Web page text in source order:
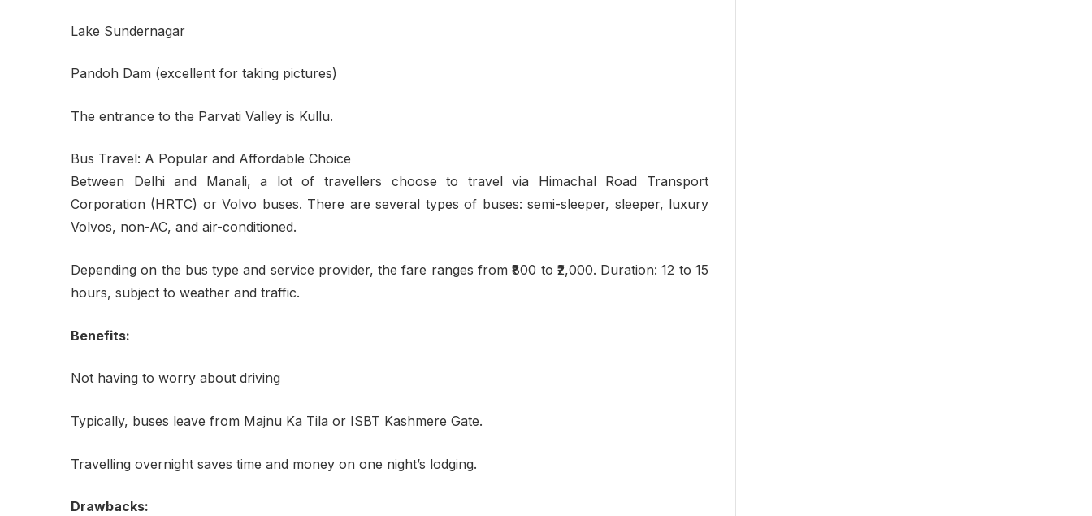
Lake Sundernagar
Pandoh Dam (excellent for taking pictures)
The entrance to the Parvati Valley is Kullu.
Bus Travel: A Popular and Affordable Choice
Between Delhi and Manali, a lot of travellers choose to travel via Himachal Road Transport
Corporation (HRTC) or Volvo buses. There are several types of buses: semi-sleeper, sleeper, luxury
Volvos, non-AC, and air-conditioned.
Depending on the bus type and service provider, the fare ranges from ₹800 to ₹2,000. Duration: 12 to 15
hours, subject to weather and traffic.
Benefits:
Not having to worry about driving
Typically, buses leave from Majnu Ka Tila or ISBT Kashmere Gate.
Travelling overnight saves time and money on one night’s lodging.
Drawbacks: